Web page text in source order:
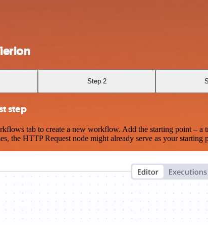
Step 2
step
tab to create a new workflow. Add the starting point – a
the HTTP Request node might already serve as your starting